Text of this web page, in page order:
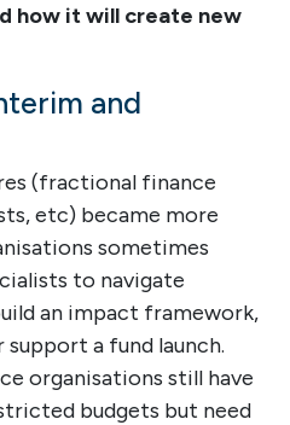
how it will create new
and
(fractional finance
etc) became more
sometimes
to navigate
an impact framework,
a fund launch.
organisations still have
budgets but need